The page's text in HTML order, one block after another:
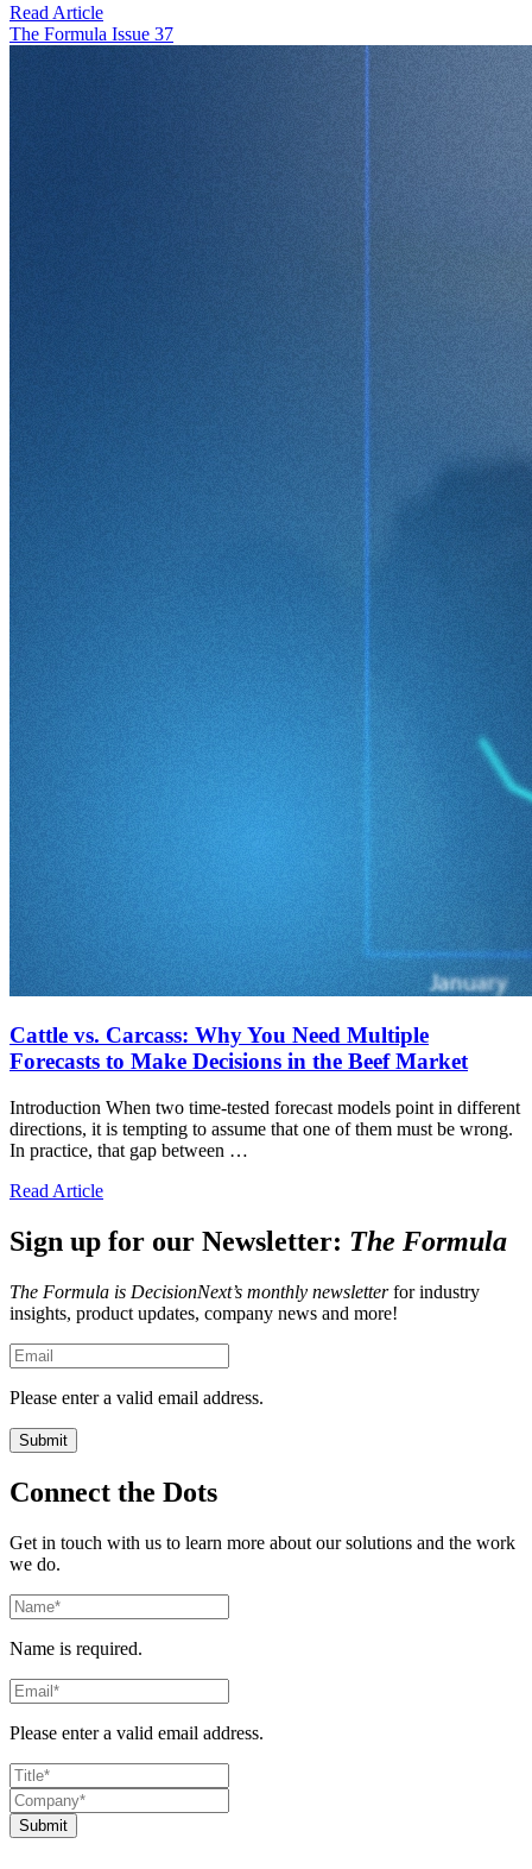
Read Article
The Formula Issue 37
Cattle vs. Carcass: Why You Need Multiple
Forecasts to Make Decisions in the Beef Market
Introduction When two time-tested forecast models point in different
directions, it is tempting to assume that one of them must be wrong.
In practice, that gap between …
Read Article
Sign up for our Newsletter: The Formula
The Formula is DecisionNext’s monthly newsletterfor industry
insights, product updates, company news and more!
Please enter a valid email address.
Connect the Dots
Get in touch with us to learn more about our solutions and the work
we do.
Name is required.
Please enter a valid email address.
Submit